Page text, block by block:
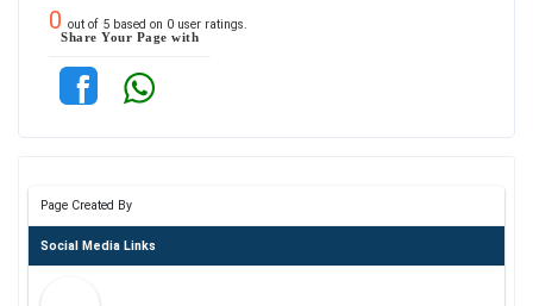
0 out of 5 based on 0 user ratings.
Share Your Page with
Page Created By
Social Media Links